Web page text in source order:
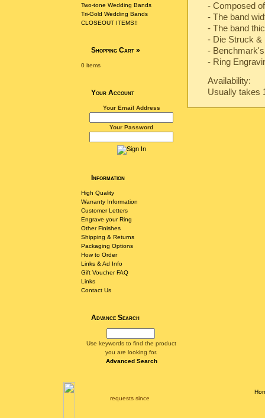
Two-tone Wedding Bands
Tri-Gold Wedding Bands
CLOSEOUT ITEMS!!
Shopping Cart»
0 items
Your Account
Your Email Address
Your Password
Information
High Quality
Warranty Information
Customer Letters
Engrave your Ring
Other Finishes
Shipping & Returns
Packaging Options
How to Order
Links & Ad Info
Gift Voucher FAQ
Links
Contact Us
Advance Search
Use keywords to find the product
you are looking for.
Advanced Search
- Composed
- The band
- The band
- Die Struck &
-
- Ring
Availability:
Usually takes
requests since